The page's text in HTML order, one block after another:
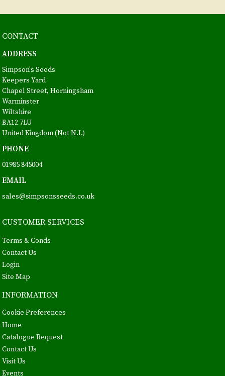
CONTACT
ADDRESS
Simpson's Seeds
Keepers Yard
Chapel Street, Horningsham
Warminster
Wiltshire
BA12 7LU
United Kingdom (Not N.I.)
PHONE
01985 845004
EMAIL
sales@simpsonsseeds.co.uk
CUSTOMER SERVICES
Terms & Conds
Contact Us
Login
Site Map
INFORMATION
Cookie Preferences
Home
Catalogue Request
Contact Us
Visit Us
Events